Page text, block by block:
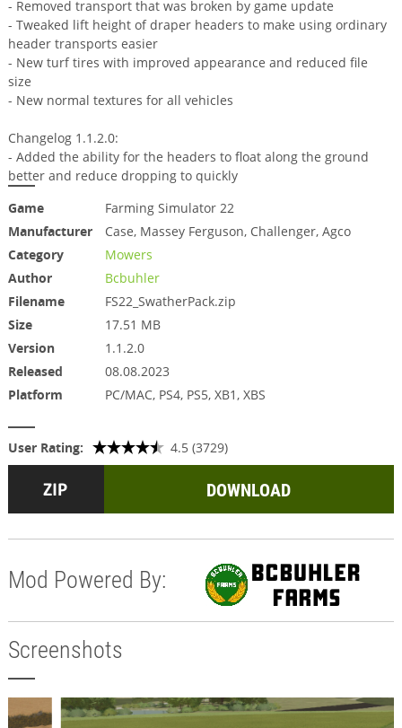
- Removed transport that was broken by game update
- Tweaked lift height of draper headers to make using ordinary
header transports easier
- New turf tires with improved appearance and reduced file
size
- New normal textures for all vehicles
Changelog 1.1.2.0:
- Added the ability for the headers to float along the ground
better and reduce dropping to quickly
Game
Farming Simulator 22
Manufacturer
Case, Massey Ferguson, Challenger, Agco
Category
Mowers
Author
Bcbuhler
Filename
FS22_SwatherPack.zip
Size
17.51 MB
Version
1.1.2.0
Released
08.08.2023
Platform
PC/MAC, PS4, PS5, XB1, XBS
User Rating: 4.5 (3729)
DOWNLOAD
Mod Powered By:
Screenshots